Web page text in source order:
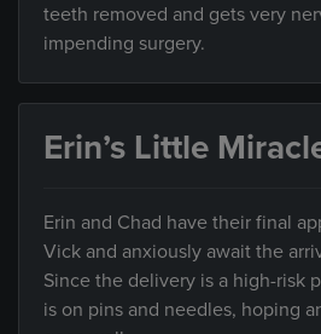
teeth removed and gets very
impending surgery.
Erin’s Little
Erin and Chad have their final
Vick and anxiously await the
Since the delivery is a high-risk
is on pins and needles, hoping